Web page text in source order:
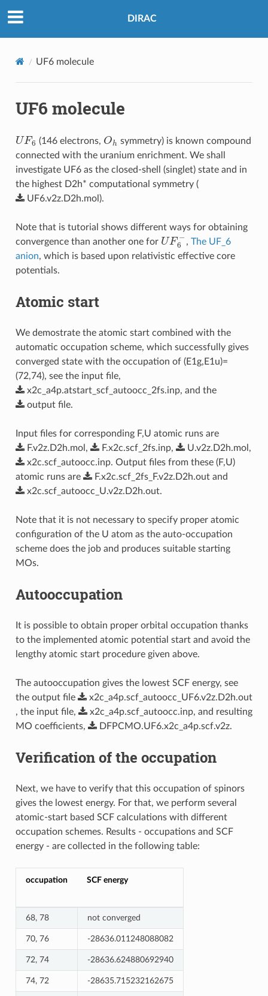
DIRAC
UF6 molecule
UF6 molecule
UF6 (146 electrons, O
symmetry) is known compound
connected with the uranium enrichment. We shall
investigate UF6 as the closed-shell (singlet) state and in
the highest D2h* computational symmetry (
UF6.v2z.D2h.mol ).
Note that is tutorial shows different ways for obtaining
convergence than another one for UF6− , The UF_6
anion, which is based upon relativistic effective core
potentials.
Atomic start
We demostrate the atomic start combined with the
automatic occupation scheme, which successfully gives
converged state with the occupation of (E1g,E1u)=
(72,74), see the input file,
x2c_a4p.atstart_scf_autoocc_2fs.inp, and the
output file.
Input files for corresponding F,U atomic runs are
F.v2z.D2h.mol , F.x2c.scf_2fs.inp, U.v2z.D2h.mol ,
x2c.scf_autoocc.inp. Output files from these (F,U)
atomic runs are
F.x2c.scf_2fs_F.v2z.D2h.outand
x2c.scf_autoocc_U.v2z.D2h.out.
Note that it is not necessary to specify proper atomic
configuration of the U atom as the auto-occupation
scheme does the job and produces suitable starting
MOs.
Autooccupation
It is possible to obtain proper orbital occupation thanks
to the implemented atomic potential start and avoid the
lengthy atomic start procedure given above.
The autooccupation gives the lowest SCF energy, see
the output file
x2c_a4p.scf_autoocc_UF6.v2z.D2h.out
, the input file,
x2c_a4p.scf_autoocc.inp, and resulting
MO coefficients,
DFPCMO.UF6.x2c_a4p.scf.v2z.
Verification of the occupation
Next, we have to verify that this occupation of spinors
gives the lowest energy. For that, we perform several
atomic-start based SCF calculations with different
occupation schemes. Results - occupations and SCF
energy - are collected in the following table:
occupation SCF energy
68, 78 not converged
70, 76 -28636.011248088082
72, 74 -28636.624880692940
74, 72 -28635.715232162675